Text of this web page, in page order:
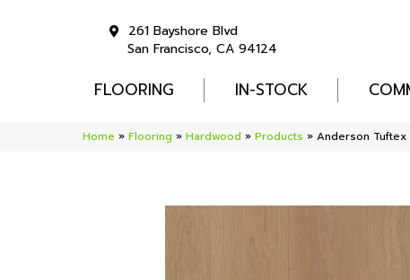
261 Bayshore Blvd
San Francisco, CA 94124
FLOORING IN-STOCK
Home » Flooring » Hardwood » Products » Anderson